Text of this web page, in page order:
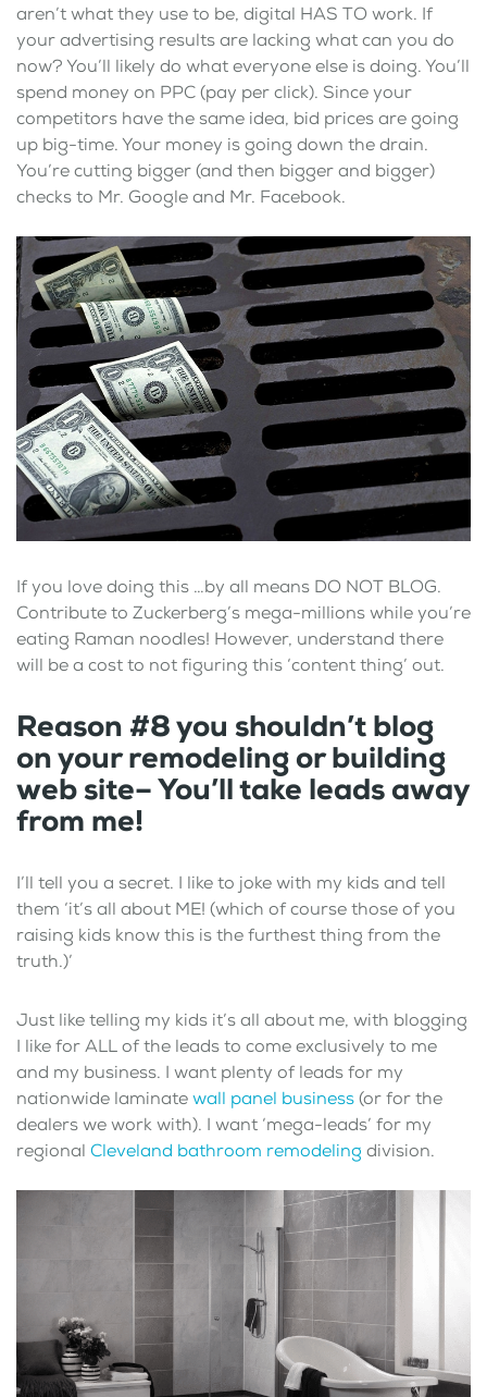
aren’t what they use to be, digital HAS TO work. If
your advertising results are lacking what can you do
now? You’ll likely do what everyone else is doing. You’ll
spend money on PPC (pay per click). Since your
competitors have the same idea, bid prices are going
up big-time. Your money is going down the drain.
You’re cutting bigger (and then bigger and bigger)
checks to Mr. Google and Mr. Facebook.
If you love doing this …by all means DO NOT BLOG.
Contribute to Zuckerberg’s mega-millions while you’re
eating Raman noodles! However, understand there
will be a cost to not figuring this ‘content thing’ out.
Reason #8 you shouldn’t blog
on your remodeling or building
web site– You’ll take leads away
from me!
I’ll tell you a secret. I like to joke with my kids and tell
them ‘it’s all about ME! (which of course those of you
raising kids know this is the furthest thing from the
truth.)’
Just like telling my kids it’s all about me, with blogging
I like for ALL of the leads to come exclusively to me
and my business. I want plenty of leads for my
nationwide laminatewall panel business(or for the
dealers we work with). I want ‘mega-leads’ for my
regional Cleveland bathroom remodeling division.